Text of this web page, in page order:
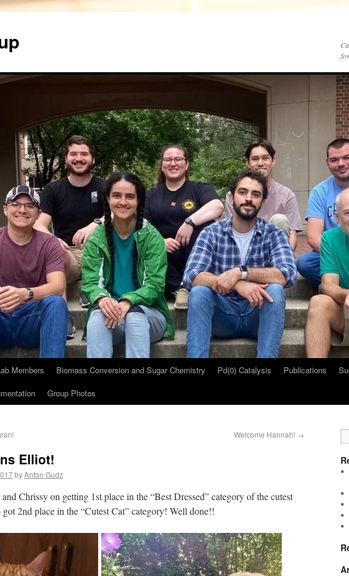
Members Biomass Conversion and Sugar Chemistry Pd(0) Catalysis Publications
Group Photos
Welcome Hannah! →
Elliot!
byAnton Gudz
Chrissy on getting 1st place in the “Best Dressed” category of the cutest
2nd place in the “Cutest Cat” category! Well done!!